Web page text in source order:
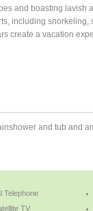
and boasting lavish
including
create a vacation
and tub and
Telephone
TV